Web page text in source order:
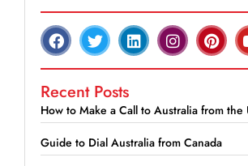
Recent Posts
How to Make a Call to Australia from the
Guide to Dial Australia from Canada